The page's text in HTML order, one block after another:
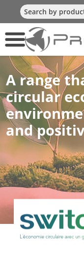
A range
circular
and